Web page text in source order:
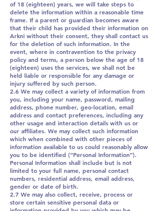
of 18 (eighteen) years, we will take steps to
delete the information within a reasonable time
frame. If a parent or guardian becomes aware
that their child has provided their information on
Arkni without their consent, they shall contact us
for the deletion of such information. In the
event, where in contravention to the privacy
policy and terms, a person below the age of 18
(eighteen) uses the services, we shall not be
held liable or responsible for any damage or
injury suffered by such person.
2.6 We may collect a variety of information from
you, including your name, password, mailing
address, phone number, geo-location, email
address and contact preferences, including any
other usage and interaction details with us or
our affiliates. We may collect such information
which when combined with other pieces of
information available to us could reasonably allow
you to be identified (“Personal Information”).
Personal Information shall include but is not
limited to your full name, personal contact
numbers, residential address, email address,
gender or date of birth.
2.7 We may also collect, receive, process or
store certain sensitive personal data or